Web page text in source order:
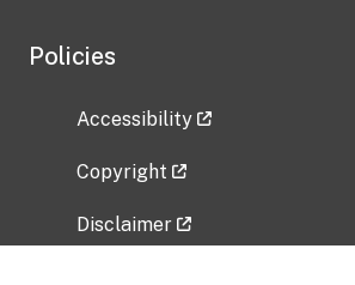
Policies
Accessibility
Copyright
Disclaimer